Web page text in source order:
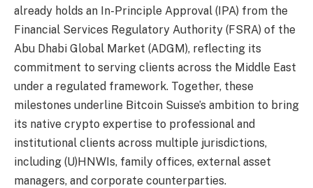
already holds an In-Principle Approval (IPA) from the
Financial Services Regulatory Authority (FSRA) of the
Abu Dhabi Global Market (ADGM), reflecting its
commitment to serving clients across the Middle East
under a regulated framework. Together, these
milestones underline Bitcoin Suisse’s ambition to bring
its native crypto expertise to professional and
institutional clients across multiple jurisdictions,
including (U)HNWIs, family offices, external asset
managers, and corporate counterparties.